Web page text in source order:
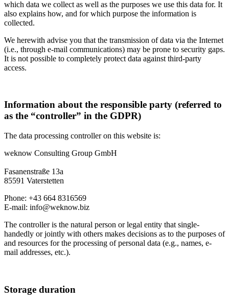
which data we collect as well as the purposes we use this data for. It
also explains how, and for which purpose the information is
collected.
We herewith advise you that the transmission of data via the Internet
(i.e., through e-mail communications) may be prone to security gaps.
It is not possible to completely protect data against third-party
access.
Information about the responsible party (referred to
as the “controller” in the GDPR)
The data processing controller on this website is:
weknow Consulting Group GmbH
Fasanenstraße 13a
85591 Vaterstetten
Phone: +43 664 8316569
E-mail: info@weknow.biz
The controller is the natural person or legal entity that single-
handedly or jointly with others makes decisions as to the purposes of
and resources for the processing of personal data (e.g., names, e-
mail addresses, etc.).
Storage duration